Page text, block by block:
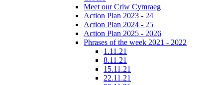
Meet our Criw Cymraeg
Action Plan 2023 - 24
Action Plan 2024 - 25
Action Plan 2025 - 2026
Phrases of the week 2021 - 2022
1.11.21
8.11.21
15.11.21
22.11.21